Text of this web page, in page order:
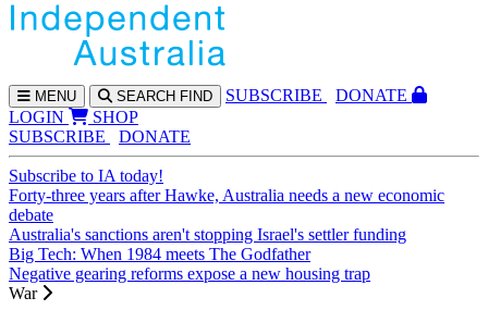
MENU SEARCH FIND SUBSCRIBE
DONATE
LOGIN
SHOP
SUBSCRIBE
DONATE
Subscribe to IA today!
Forty-three years after Hawke, Australia needs a new economic
debate
Australia's sanctions aren't stopping Israel's settler funding
Big Tech: When 1984 meets The Godfather
Negative gearing reforms expose a new housing trap
War